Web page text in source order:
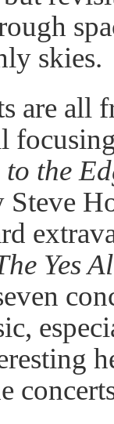
skies.
are all
to the
Yes